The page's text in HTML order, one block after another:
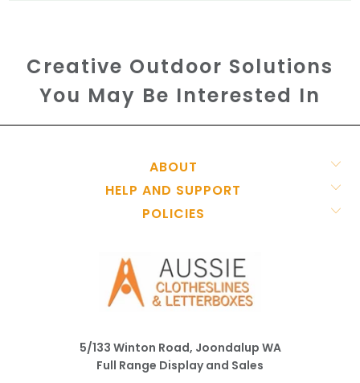
Creative Outdoor Solutions
You May Be Interested In
ABOUT
HELP AND SUPPORT
POLICIES
5/133 Winton Road, Joondalup WA
Full Range Display and Sales